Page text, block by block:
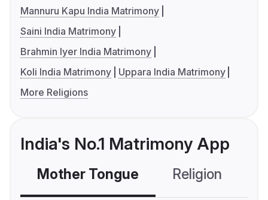
Mannuru Kapu India Matrimony
Saini India Matrimony
Brahmin Iyer India Matrimony
Koli India Matrimony
Uppara India Matrimony
More Religions
India's No.1 Matrimony App
Mother Tongue Religion